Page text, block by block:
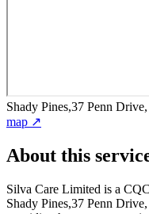
Shady Pines,37 Penn
map ↗
About this
Silva Care Limited is a
Shady Pines,37 Penn